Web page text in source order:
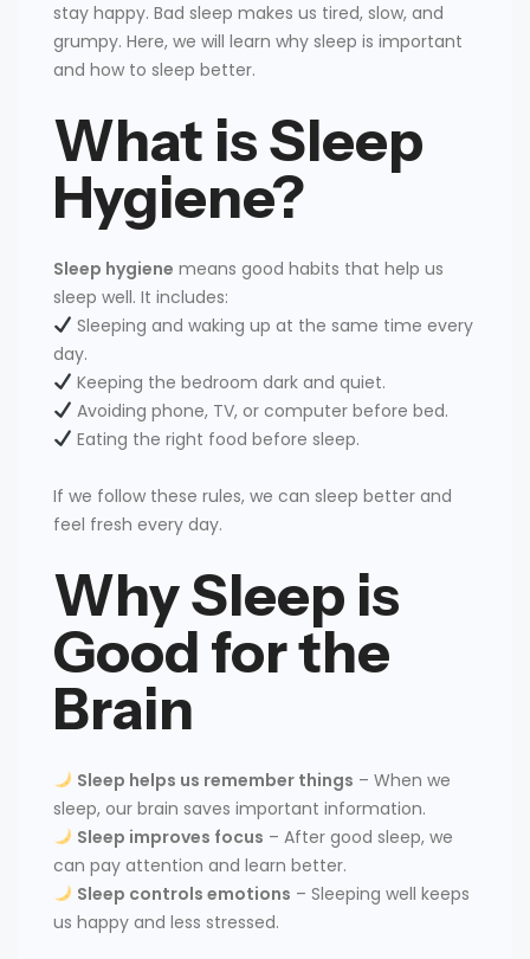
stay happy. Bad sleep makes us tired, slow, and
grumpy. Here, we will learn why sleep is important
and how to sleep better.
What is Sleep
Hygiene?
Sleep hygiene means good habits that help us
sleep well. It includes:
Sleeping and waking up at the same time every
day.
Keeping the bedroom dark and quiet.
Avoiding phone, TV, or computer before bed.
Eating the right food before sleep.
If we follow these rules, we can sleep better and
feel fresh every day.
Why Sleep is
Good for the
Brain
Sleep helps us remember things – When we
sleep, our brain saves important information.
Sleep improves focus – After good sleep, we
can pay attention and learn better.
Sleep controls emotions – Sleeping well keeps
us happy and less stressed.